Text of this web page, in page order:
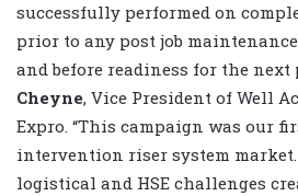
successfully performed on
prior to any post job
and before readiness for the next
Cheyne, Vice President of Well
Expro. “This campaign was our
intervention riser system
logistical and HSE challenges